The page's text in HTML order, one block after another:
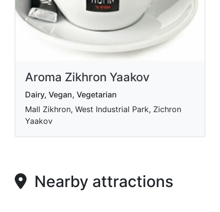
Aroma Zikhron Yaakov
Dairy, Vegan, Vegetarian
Mall Zikhron, West Industrial Park, Zichron
Yaakov
Nearby attractions